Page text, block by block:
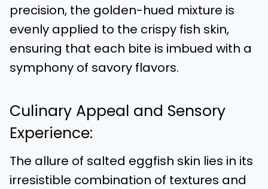
precision, the golden-hued mixture is
evenly applied to the crispy fish skin,
ensuring that each bite is imbued with a
symphony of savory flavors.
Culinary Appeal and Sensory
Experience:
The allure of salted eggfish skin lies in its
irresistible combination of textures and